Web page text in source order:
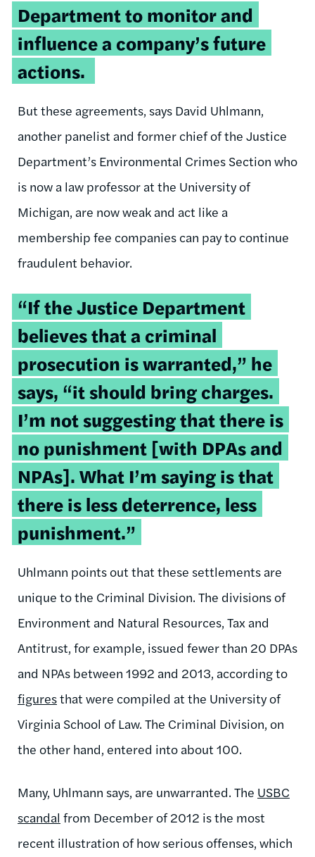
Department to monitor and
influence a company’s future
actions.
But these agreements, says David Uhlmann,
another panelist and former chief of the Justice
Department’s Environmental Crimes Section who
is now a law professor at the University of
Michigan, are now weak and act like a
membership fee companies can pay to continue
fraudulent behavior.
“If the Justice Department
believes that a criminal
prosecution is warranted,” he
says, “it should bring charges.
I’m not suggesting that there is
no punishment [with DPAs and
NPAs]. What I’m saying is that
there is less deterrence, less
punishment.”
Uhlmann points out that these settlements are
unique to the Criminal Division. The divisions of
Environment and Natural Resources, Tax and
Antitrust, for example, issued fewer than 20 DPAs
and NPAs between 1992 and 2013, according to
figuresthat were compiled at the University of
Virginia School of Law. The Criminal Division, on
the other hand, entered into about 100.
Many, Uhlmann says, are unwarranted. The USBC
scandal from December of 2012 is the most
recent illustration of how serious offenses, which